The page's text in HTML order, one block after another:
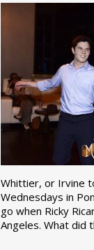
Whittier, or Irvine
Wednesdays in
go when Ricky
Angeles. What did